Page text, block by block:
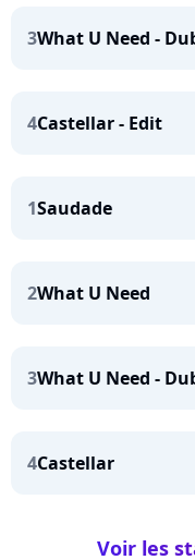
3What U Need -
4Castellar - Edit
1Saudade
2What U Need
3What U Need -
4Castellar
Voir les